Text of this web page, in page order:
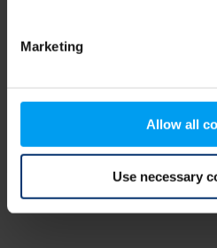
Marketing
Allow all
Use necessary